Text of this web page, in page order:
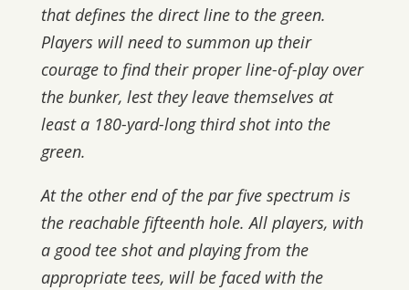
that defines the direct line to the green.
Players will need to summon up their
courage to find their proper line-of-play over
the bunker, lest they leave themselves at
least a 180-yard-long third shot into the
green.
At the other end of the par five spectrum is
the reachable fifteenth hole. All players, with
a good tee shot and playing from the
appropriate tees, will be faced with the